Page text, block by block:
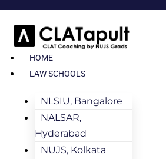
HOME
LAW SCHOOLS
NLSIU, Bangalore
NALSAR,
Hyderabad
NUJS, Kolkata